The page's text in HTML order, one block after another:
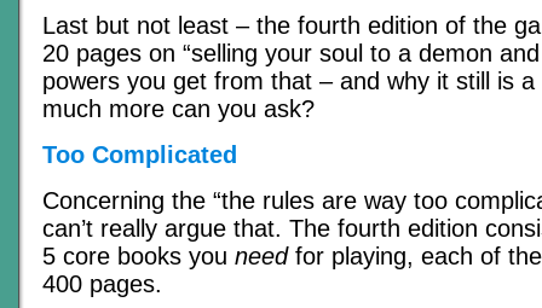
Last but not least – the fourth edition of the
20 pages on “selling your soul to a demon
powers you get from that – and why it still is a
much more can you ask?
Too Complicated
Concerning the “the rules are way too
can’t really argue that. The fourth edition
5 core books you needfor playing, each of
400 pages.